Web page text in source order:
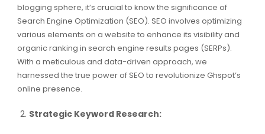
blogging sphere, it’s crucial to know the significance of
Search Engine Optimization (SEO). SEO involves optimizing
various elements on a website to enhance its visibility and
organic ranking in search engine results pages (SERPs).
With a meticulous and data-driven approach, we
harnessed the true power of SEO to revolutionize Ghspot’s
online presence.
Strategic Keyword Research: